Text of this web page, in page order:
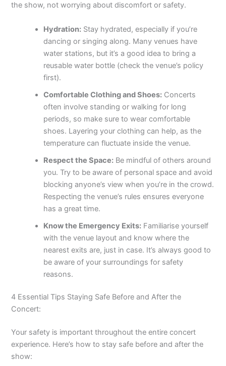
the show, not worrying about discomfort or safety.
Hydration: Stay hydrated, especially if you’re
dancing or singing along. Many venues have
water stations, but it’s a good idea to bring a
reusable water bottle (check the venue’s policy
first).
Comfortable Clothing and Shoes: Concerts
often involve standing or walking for long
periods, so make sure to wear comfortable
shoes. Layering your clothing can help, as the
temperature can fluctuate inside the venue.
Respect the Space: Be mindful of others around
you. Try to be aware of personal space and avoid
blocking anyone’s view when you’re in the crowd.
Respecting the venue’s rules ensures everyone
has a great time.
Know the Emergency Exits: Familiarise yourself
with the venue layout and know where the
nearest exits are, just in case. It’s always good to
be aware of your surroundings for safety
reasons.
4 Essential Tips Staying Safe Before and After the
Concert:
Your safety is important throughout the entire concert
experience. Here’s how to stay safe before and after the
show: